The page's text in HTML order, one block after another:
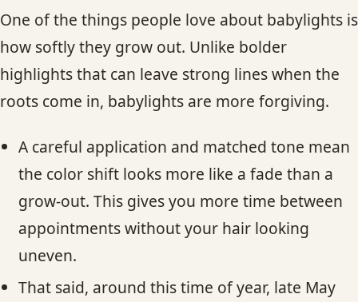
One of the things people love about babylights is
how softly they grow out. Unlike bolder
highlights that can leave strong lines when the
roots come in, babylights are more forgiving.
A careful application and matched tone mean
the color shift looks more like a fade than a
grow-out. This gives you more time between
appointments without your hair looking
uneven.
That said, around this time of year, late May